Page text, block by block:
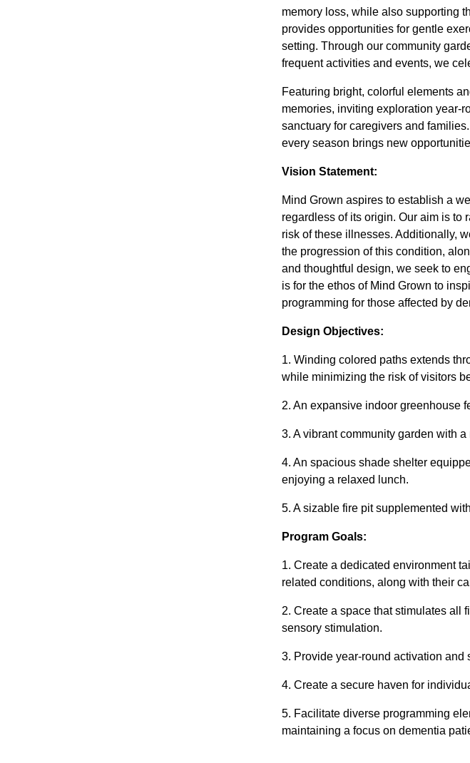
memory loss, while also supporting
provides opportunities for gentle
setting. Through our community
frequent activities and events, we
Featuring bright, colorful elements
memories, inviting exploration year-
sanctuary for caregivers and
every season brings new
Vision Statement:
Mind Grown aspires to establish a
regardless of its origin. Our aim is to
risk of these illnesses. Additionally,
the progression of this condition,
and thoughtful design, we seek to
is for the ethos of Mind Grown to
programming for those affected by
Design Objectives:
1. Winding colored paths extends
while minimizing the risk of visitors
2. An expansive indoor greenhouse
3. A vibrant community garden with
4. An spacious shade shelter
enjoying a relaxed lunch.
5. A sizable fire pit supplemented
Program Goals:
1. Create a dedicated environment
related conditions, along with their
2. Create a space that stimulates all
sensory stimulation.
3. Provide year-round activation and
4. Create a secure haven for
5. Facilitate diverse programming
maintaining a focus on dementia